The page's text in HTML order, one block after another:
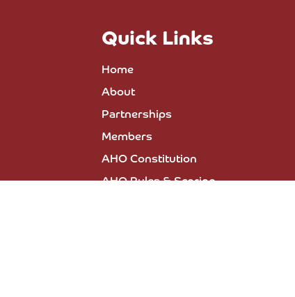
Quick Links
Home
About
Partnerships
Members
AHO Constitution
AHO Rules & Scoring